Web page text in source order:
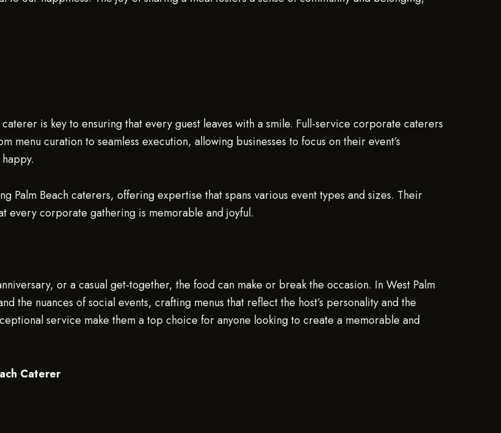
is key to ensuring that every guest leaves with a smile. Full-service corporate caterers
curation to seamless execution, allowing businesses to focus on their event’s
Palm Beach caterers, offering expertise that spans various event types and sizes. Their
every corporate gathering is memorable and joyful.
or a casual get-together, the food can make or break the occasion. In West Palm
the nuances of social events, crafting menus that reflect the host’s personality and the
service make them a top choice for anyone looking to create a memorable and
Caterer